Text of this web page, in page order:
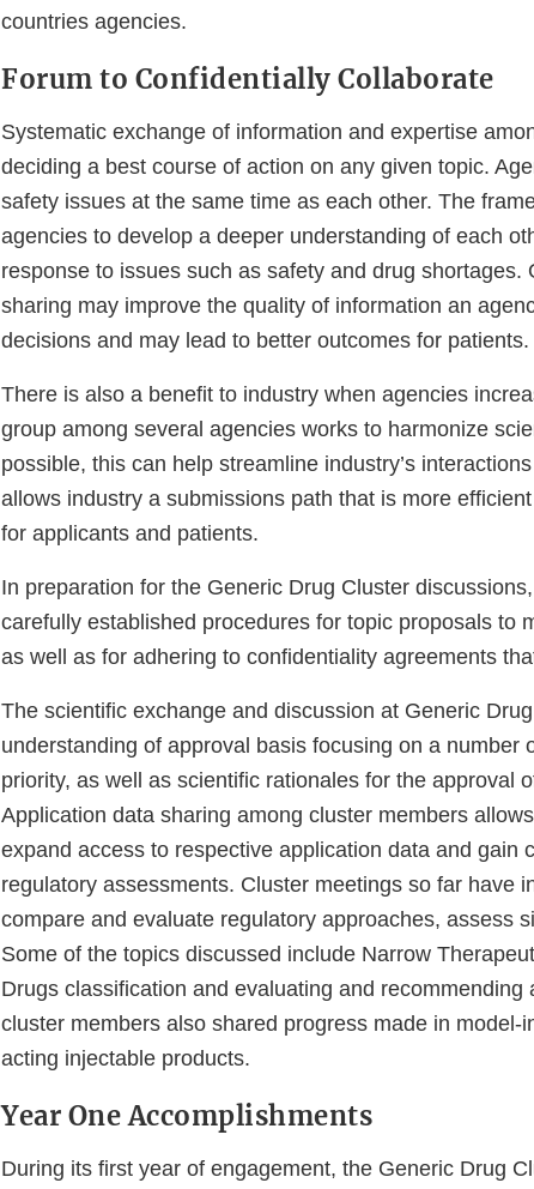
countries agencies.
Forum to Confidentially Collaborate
Systematic exchange of information and expertise
deciding a best course of action on any given topic.
safety issues at the same time as each other. The
agencies to develop a deeper understanding of each
response to issues such as safety and drug shortages.
sharing may improve the quality of information an
decisions and may lead to better outcomes for patients.
There is also a benefit to industry when agencies
group among several agencies works to harmonize
possible, this can help streamline industry’s
allows industry a submissions path that is more
for applicants and patients.
In preparation for the Generic Drug Cluster
carefully established procedures for topic proposals to
as well as for adhering to confidentiality agreements
The scientific exchange and discussion at Generic
understanding of approval basis focusing on a number
priority, as well as scientific rationales for the approval
Application data sharing among cluster members
expand access to respective application data and gain
regulatory assessments. Cluster meetings so far have
compare and evaluate regulatory approaches, assess
Some of the topics discussed include Narrow
Drugs classification and evaluating and
cluster members also shared progress made in model-
acting injectable products.
Year One Accomplishments
During its first year of engagement, the Generic Drug